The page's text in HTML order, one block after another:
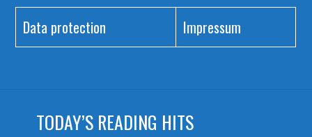
Data protection Impressum
TODAY’S READING HITS